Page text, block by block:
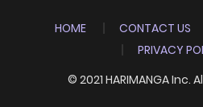
HOME CONTACT US
PRIVACY
© 2021 HARIMANGA Inc.